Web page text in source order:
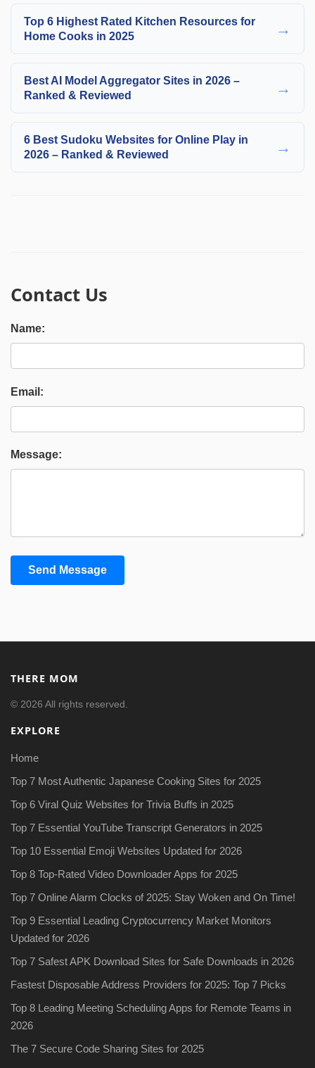
Top 6 Highest Rated Kitchen Resources for
Home Cooks in 2025
→
Best AI Model Aggregator Sites in 2026 –
Ranked & Reviewed
→
6 Best Sudoku Websites for Online Play in
2026 – Ranked & Reviewed
→
Contact Us
Name:
Email:
Message:
Send Message
THERE MOM
© 2026 All rights reserved.
EXPLORE
Home
Top 7 Most Authentic Japanese Cooking Sites for 2025
Top 6 Viral Quiz Websites for Trivia Buffs in 2025
Top 7 Essential YouTube Transcript Generators in 2025
Top 10 Essential Emoji Websites Updated for 2026
Top 8 Top-Rated Video Downloader Apps for 2025
Top 7 Online Alarm Clocks of 2025: Stay Woken and On Time!
Top 9 Essential Leading Cryptocurrency Market Monitors
Updated for 2026
Top 7 Safest APK Download Sites for Safe Downloads in 2026
Fastest Disposable Address Providers for 2025: Top 7 Picks
Top 8 Leading Meeting Scheduling Apps for Remote Teams in
2026
The 7 Secure Code Sharing Sites for 2025